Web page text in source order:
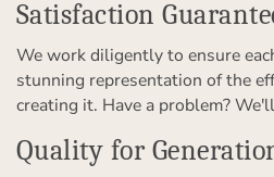
Satisfaction
We work diligently to ensure
stunning representation of the
creating it. Have a problem?
Quality for